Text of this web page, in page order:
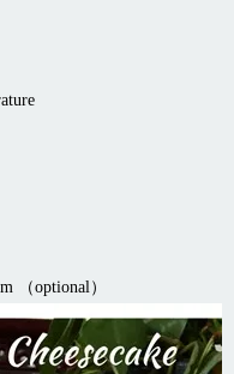
（optional）